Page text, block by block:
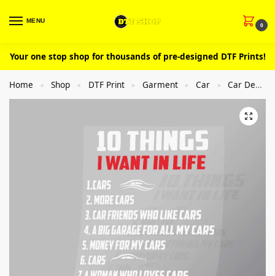
MENU
0
Your one stop shop for thousands of pre-designed DTF Prints!
Home » Shop » DTF Print » Garment » Car » Car Design